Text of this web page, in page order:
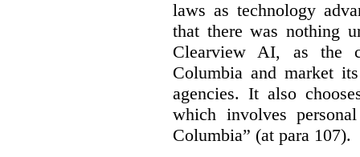
laws as technology
that there was nothing
Clearview AI, as the
Columbia and market
agencies. It also
which involves
Columbia” (at para 107).